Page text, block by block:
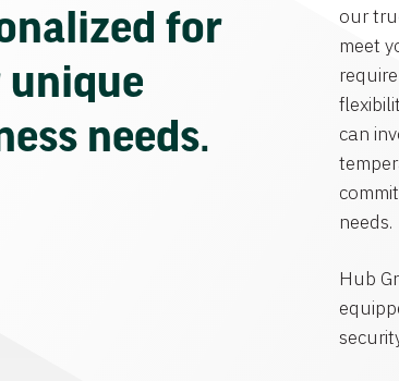
for
needs.
our
meet
can
needs.
Hub